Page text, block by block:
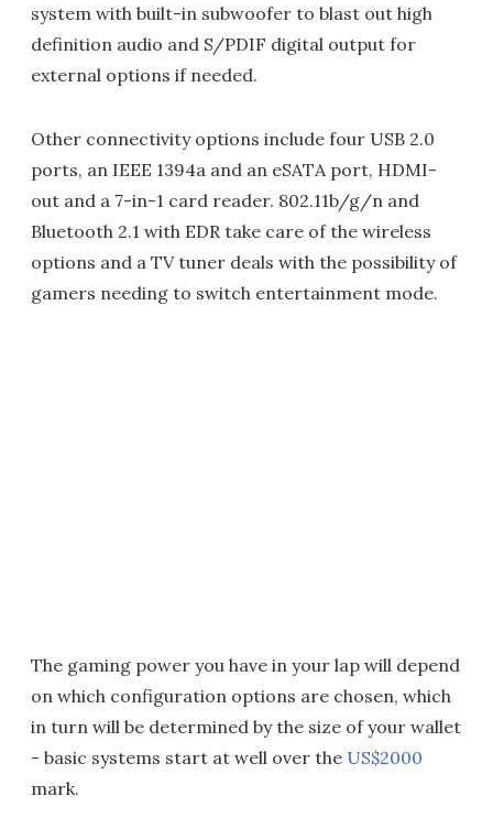
system with built-in subwoofer to blast out high
definition audio and S/PDIF digital output for
external options if needed.
Other connectivity options include four USB 2.0
ports, an IEEE 1394a and an eSATA port, HDMI-
out and a 7-in-1 card reader. 802.11b/g/n and
Bluetooth 2.1 with EDR take care of the wireless
options and a TV tuner deals with the possibility of
gamers needing to switch entertainment mode.
The gaming power you have in your lap will depend
on which configuration options are chosen, which
in turn will be determined by the size of your wallet
- basic systems start at well over the US$2000
mark.